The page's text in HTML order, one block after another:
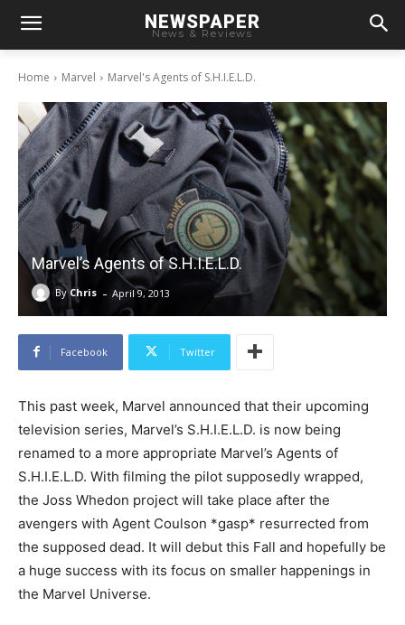
NEWSPAPER
News & Reviews
Home Marvel Marvel's Agents of S.H.I.E.L.D.
Marvel’s Agents of S.H.I.E.L.D.
By Chris - April 9, 2013
Facebook Twitter
This past week, Marvel announced that their upcoming
television series, Marvel’s S.H.I.E.L.D. is now being
renamed to a more appropriate Marvel’s Agents of
S.H.I.E.L.D. With filming the pilot supposedly wrapped,
the Joss Whedon project will take place after the
avengers with Agent Coulson *gasp* resurrected from
the supposed dead. It will debut this Fall and hopefully be
a huge success with its focus on smaller happenings in
the Marvel Universe.